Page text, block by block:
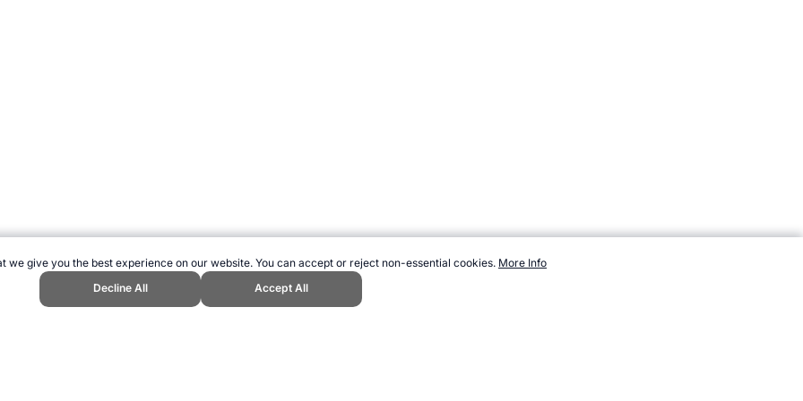
we give you the best experience on our website. You can accept or reject non-essential cookies. More Info
Decline All
Accept All